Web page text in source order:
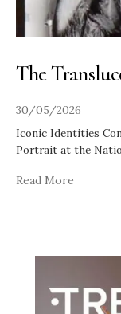
The
30/05/2026
Iconic Identities
Portrait at the
Read More